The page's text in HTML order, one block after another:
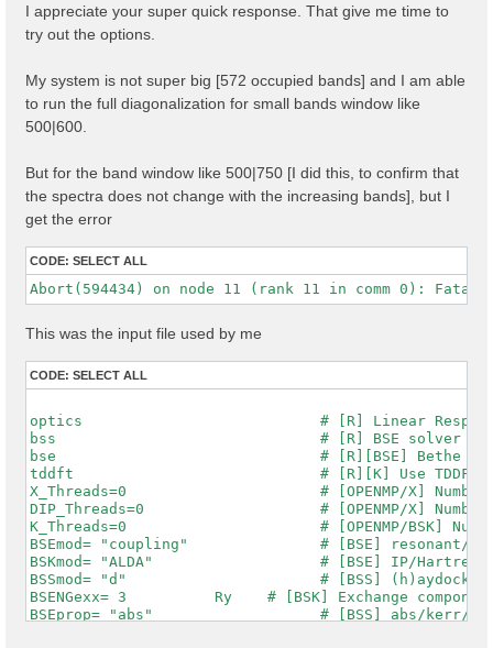
I appreciate your super quick response. That give me time to
try out the options.
My system is not super big [572 occupied bands] and I am able
to run the full diagonalization for small bands window like
500|600.
But for the band window like 500|750 [I did this, to confirm that
the spectra does not change with the increasing bands], but I
get the error
CODE: SELECT ALL
This was the input file used by me
CODE: SELECT ALL
optics                           # [R] Linear
bss                              # [R] BSE solver
bse                              # [R][BSE] Bethe
tddft                            # [R][K] Use TDDFT
X_Threads=0                      # [OPENMP/X]
DIP_Threads=0                    # [OPENMP/X]
K_Threads=0                      # [OPENMP/BSK]
BSEmod= "coupling"               # [BSE] resonant/
BSKmod= "ALDA"                   # [BSE] IP/Hartree/HF/
BSSmod= "d"                      # [BSS] (h)aydock/
BSENGexx= 3          Ry    # [BSK] Exchange
BSEprop= "abs"                   # [BSS] abs/kerr/